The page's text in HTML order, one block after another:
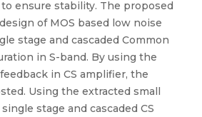
ensure stability. The proposed
of MOS based low noise
stage and cascaded Common
in S-band. By using the
in CS amplifier, the
Using the extracted small
stage and cascaded CS